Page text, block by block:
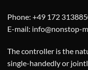
Phone: +49 172
E-mail: info@nonstop-
The controller is the
single-handedly or